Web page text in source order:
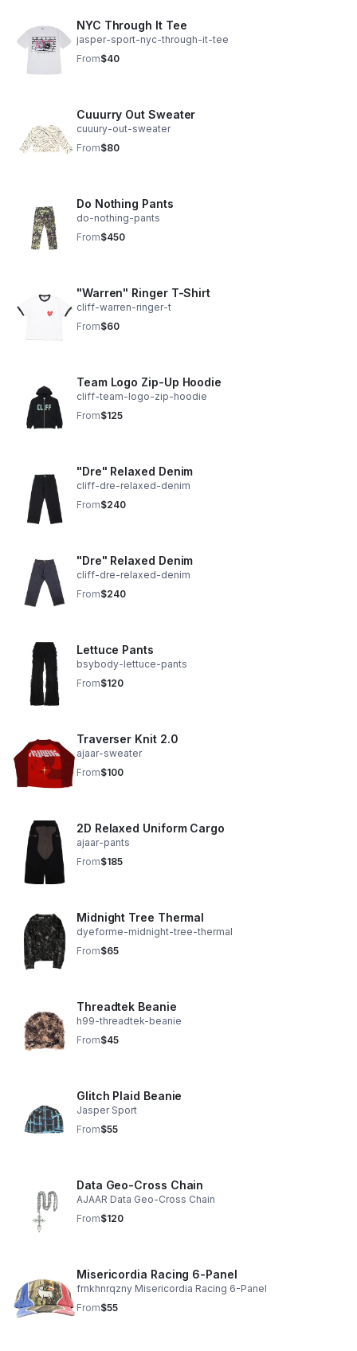
NYC Through It Tee
jasper-sport-nyc-through-it-tee
From$40
Cuuurry Out Sweater
cuuury-out-sweater
From$80
Do Nothing Pants
do-nothing-pants
From$450
"Warren" Ringer T-Shirt
cliff-warren-ringer-t
From$60
Team Logo Zip-Up Hoodie
cliff-team-logo-zip-hoodie
From$125
"Dre" Relaxed Denim
cliff-dre-relaxed-denim
From$240
"Dre" Relaxed Denim
cliff-dre-relaxed-denim
From$240
Lettuce Pants
bsybody-lettuce-pants
From$120
Traverser Knit 2.0
ajaar-sweater
From$100
2D Relaxed Uniform Cargo
ajaar-pants
From$185
Midnight Tree Thermal
dyeforme-midnight-tree-thermal
From$65
Threadtek Beanie
h99-threadtek-beanie
From$45
Glitch Plaid Beanie
Jasper Sport
From$55
Data Geo-Cross Chain
AJAAR Data Geo-Cross Chain
From$120
Misericordia Racing 6-Panel
frnkhnrqzny Misericordia Racing 6-Panel
From$55